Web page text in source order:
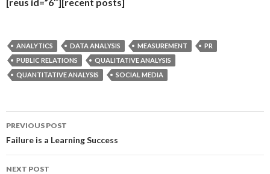
ANALYTICS DATA ANALYSIS MEASUREMENT
PR
PUBLIC RELATIONS
QUALITATIVE ANALYSIS
QUANTITATIVE ANALYSIS
SOCIAL MEDIA
Post
navigation
PREVIOUS POST
Failure is a Learning Success
NEXT POST